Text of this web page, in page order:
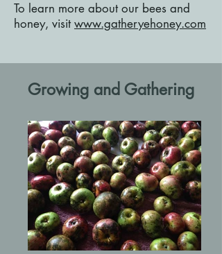
To learn more about our bees and
honey, visitwww.gatheryehoney.com
Growing and Gathering